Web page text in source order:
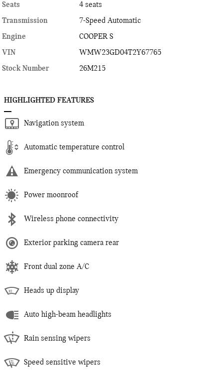
Seats
4 seats
Transmission
7-Speed Automatic
Engine
COOPER S
VIN
WMW23GD04T2Y67765
Stock Number
26M215
HIGHLIGHTED FEATURES
Navigation system
Automatic temperature control
Emergency communication system
Power moonroof
Wireless phone connectivity
Exterior parking camera rear
Front dual zone A/C
Heads up display
Auto high-beam headlights
Rain sensing wipers
Speed sensitive wipers